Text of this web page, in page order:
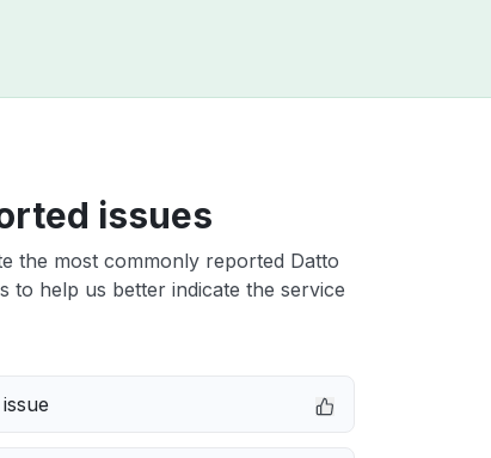
issues
the most commonly reported Datto
to help us better indicate the service